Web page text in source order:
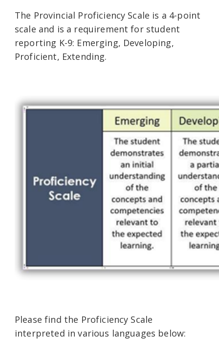
The Provincial Proficiency Scale is a 4-point
scale and is a requirement for student
reporting K-9: Emerging, Developing,
Proficient, Extending.
Please find the Proficiency Scale
interpreted in various languages below: